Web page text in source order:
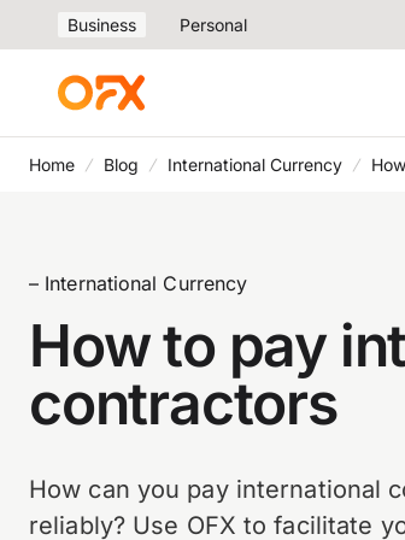
Business Personal
Home Blog International Currency
– International Currency
How to pay
contractors
How can you pay international
reliably? Use OFX to facilitate